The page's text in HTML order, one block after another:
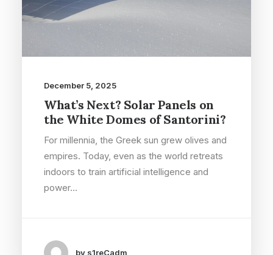
December 5, 2025
What’s Next? Solar Panels on
the White Domes of Santorini?
For millennia, the Greek sun grew olives and
empires. Today, even as the world retreats
indoors to train artificial intelligence and
power…
by s1reCadm